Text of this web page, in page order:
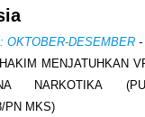
OKTOBER-DESEMBER -
MENJATUHKAN
NARKOTIKA
PN MKS)